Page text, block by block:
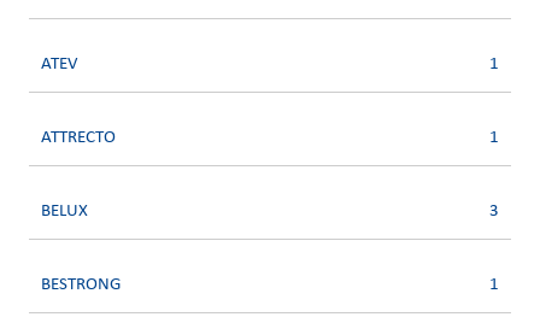
ATEV 1
ATTRECTO 1
BELUX 3
BESTRONG 1